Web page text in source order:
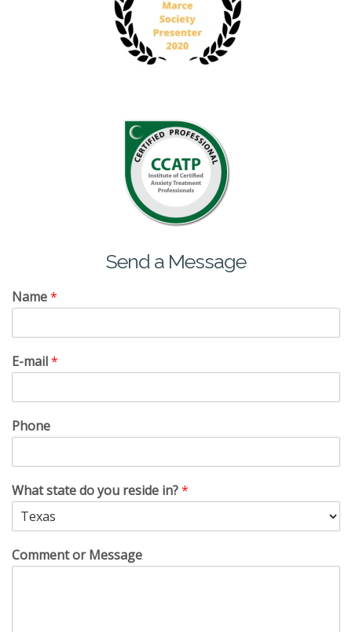
Send a Message
Name*
E-mail*
Phone
What state do you reside in?*
Comment or Message